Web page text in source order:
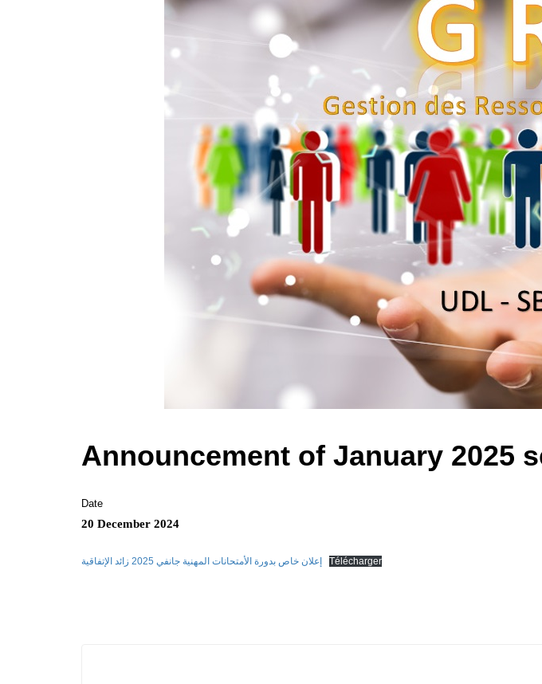
Announcement of January 2025
Date
20 December 2024
إعلان خاص بدورة الأمتحانات المهنية جانفي 2025 زائد الإتفاقية Télécharger